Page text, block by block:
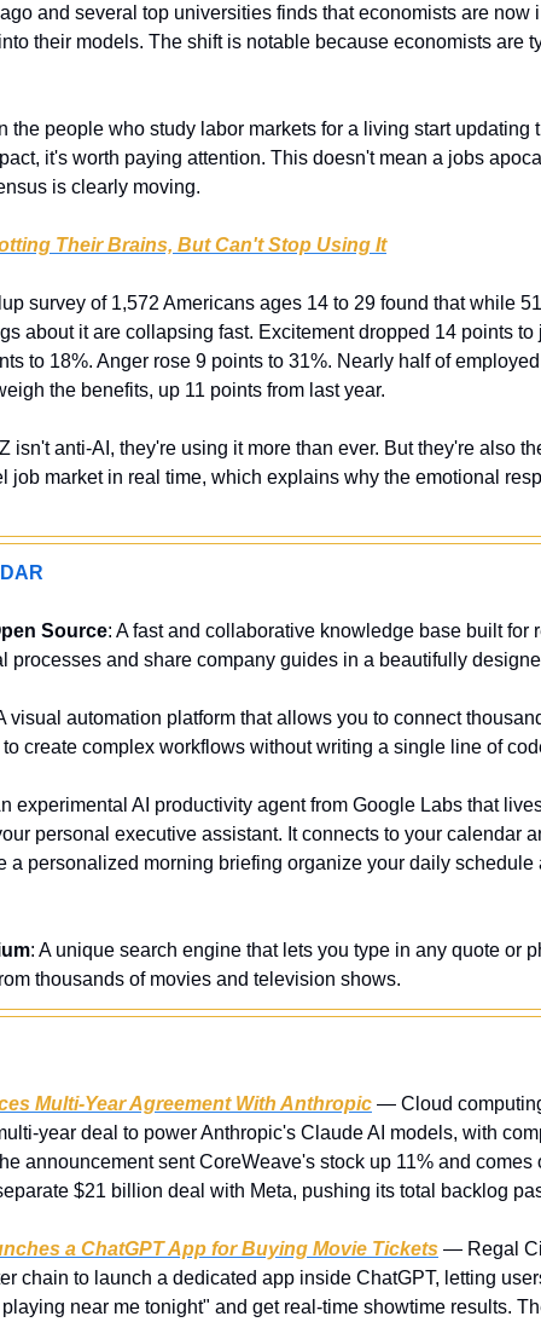
and several top universities finds that economists are now
their models. The shift is notable because economists are
the people who study labor markets for a living start updating
it's worth paying attention. This doesn't mean a jobs
is clearly moving.
Their Brains, But Can't Stop Using It
survey of 1,572 Americans ages 14 to 29 found that while
about it are collapsing fast. Excitement dropped 14 points to
to 18%. Anger rose 9 points to 31%. Nearly half of
the benefits, up 11 points from last year.
isn't anti-AI, they're using it more than ever. But they're also
job market in real time, which explains why the emotional
Source: A fast and collaborative knowledge base built for
processes and share company guides in a beautifully
visual automation platform that allows you to connect
create complex workflows without writing a single line of
experimental AI productivity agent from Google Labs that
personal executive assistant. It connects to your calendar
a personalized morning briefing organize your daily schedule
: A unique search engine that lets you type in any quote or
thousands of movies and television shows.
Multi-Year Agreement With Anthropic — Cloud
year deal to power Anthropic's Claude AI models, with
announcement sent CoreWeave's stock up 11% and comes
$21 billion deal with Meta, pushing its total backlog
a ChatGPT App for Buying Movie Tickets — Regal
chain to launch a dedicated app inside ChatGPT, letting
near me tonight" and get real-time showtime results.